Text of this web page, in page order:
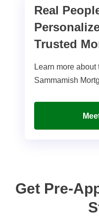
Real
Trusted
Learn more
Sammamish
Get Pre-